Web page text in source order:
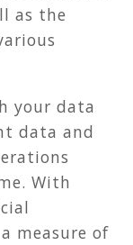
as the
your data
data and
With
measure of